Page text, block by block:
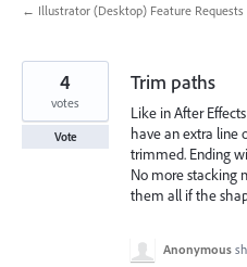
← Illustrator (Desktop) Feature Requests
Trim paths
Like in After
have an extra line
trimmed. Ending
No more stacking
them all if the
4
votes
Vote
Anonymous